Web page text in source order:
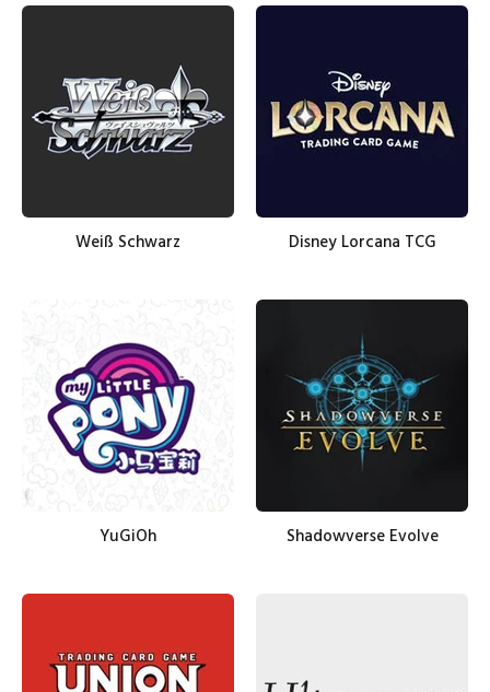
Weiß Schwarz Disney Lorcana TCG
YuGiOh Shadowverse Evolve